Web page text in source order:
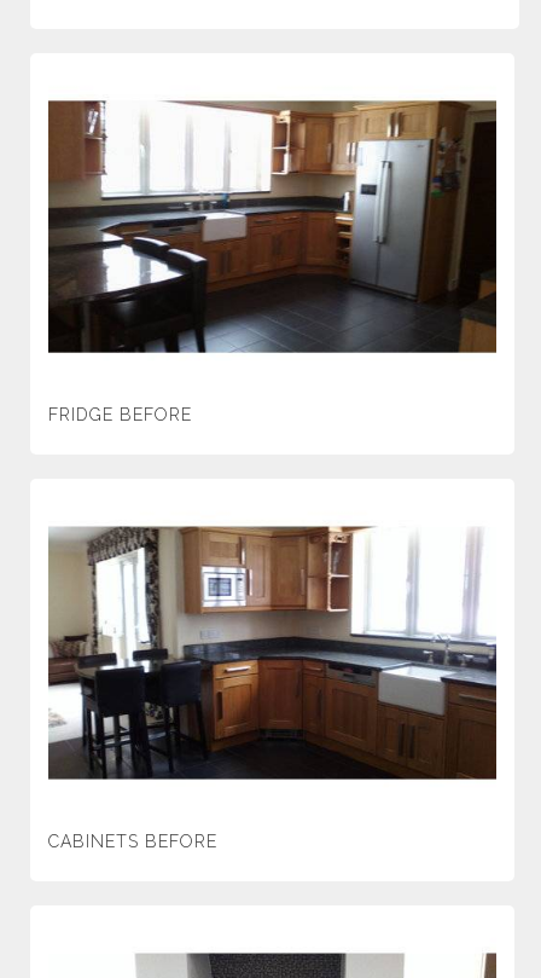
FRIDGE BEFORE
CABINETS BEFORE